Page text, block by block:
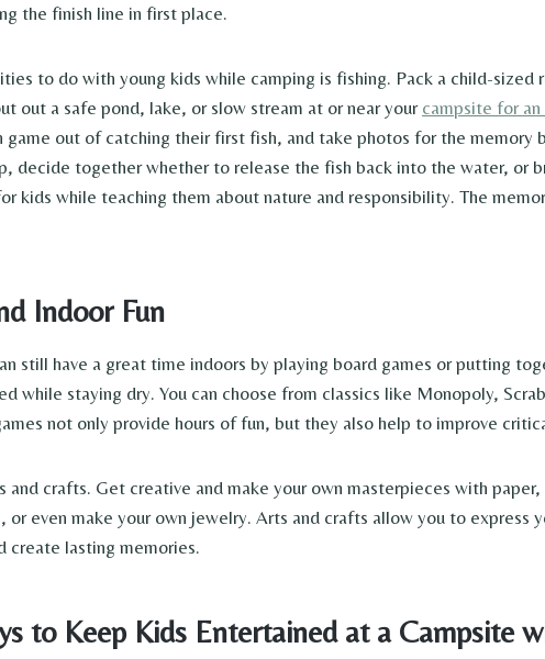
the finish line in first place.
to do with young kids while camping is fishing. Pack a child-
out a safe pond, lake, or slow stream at or near your campsite for
game out of catching their first fish, and take photos for the
decide together whether to release the fish back into the water, or
kids while teaching them about nature and responsibility. The
Indoor Fun
still have a great time indoors by playing board games or putting
while staying dry. You can choose from classics like Monopoly,
not only provide hours of fun, but they also help to improve
crafts. Get creative and make your own masterpieces with paper,
even make your own jewelry. Arts and crafts allow you to express
create lasting memories.
to Keep Kids Entertained at a Campsite